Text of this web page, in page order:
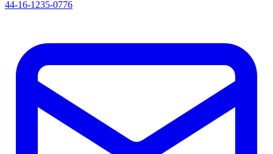
44-16-1235-0776